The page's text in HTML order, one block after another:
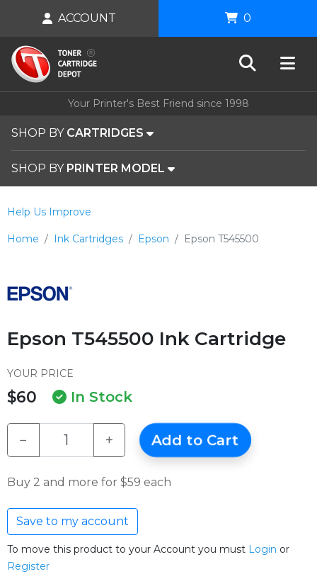
Your Printer's Best Friend since 1998
SHOP BY CARTRIDGES
SHOP BY PRINTER MODEL
ACCOUNT 0
Home Ink Cartridges Epson Epson T545500
Help Us Improve
Epson T545500 Ink Cartridge
YOUR PRICE
$60 In Stock
− + Add to Cart
Buy 2 and more for $59 each
Save to my account
To move this product to your Account you must Login or
Register